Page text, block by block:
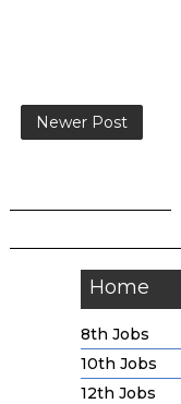
Newer Post
Home
8th Jobs
10th Jobs
12th Jobs